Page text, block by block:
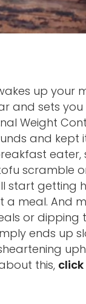
up your
and sets
Weight
and kept
scramble
start getting
meal. And
or dipping
ends up
this, click